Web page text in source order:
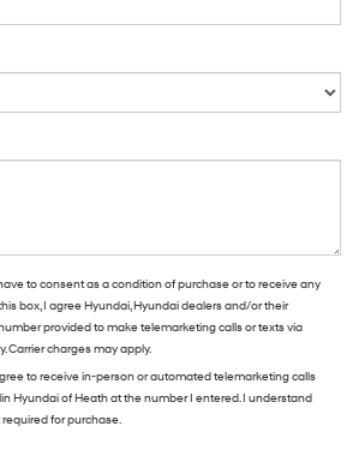
to consent as a condition of purchase or to receive any
box, I agree Hyundai, Hyundai dealers and/or their
provided to make telemarketing calls or texts via
Carrier charges may apply.
to receive in-person or automated telemarketing calls
Hyundai of Heath at the number I entered. I understand
for purchase.